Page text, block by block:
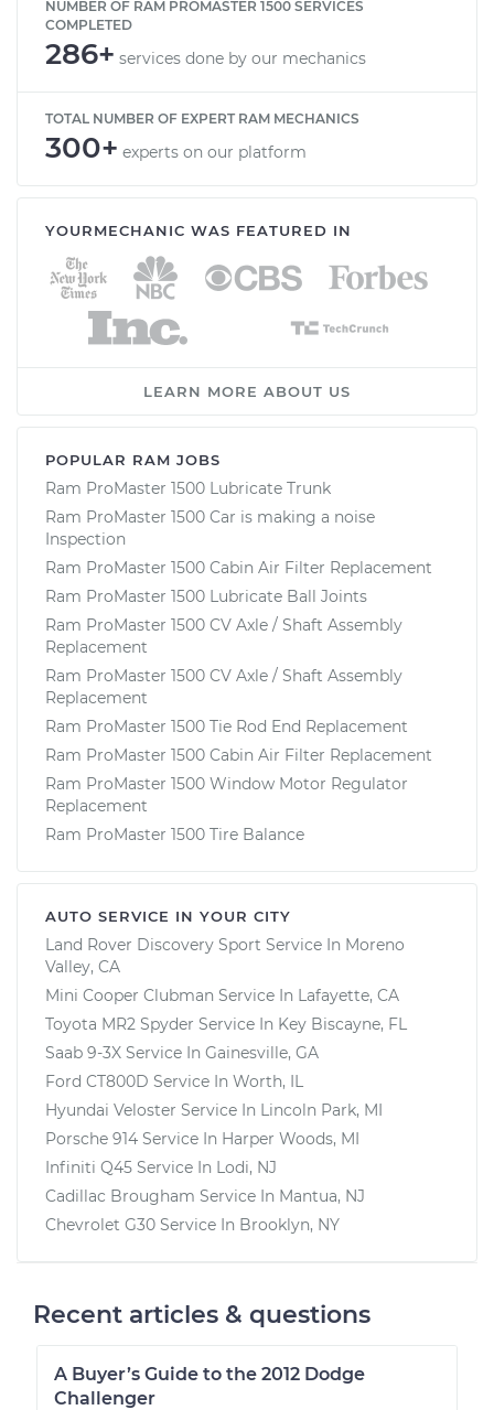
NUMBER OF RAM PROMASTER 1500 SERVICES
COMPLETED
286+ services done by our mechanics
TOTAL NUMBER OF EXPERT RAM MECHANICS
300+ experts on our platform
YOURMECHANIC WAS FEATURED IN
LEARN MORE ABOUT US
POPULAR RAM JOBS
Ram ProMaster 1500 Lubricate Trunk
Ram ProMaster 1500 Car is making a noise
Inspection
Ram ProMaster 1500 Cabin Air Filter Replacement
Ram ProMaster 1500 Lubricate Ball Joints
Ram ProMaster 1500 CV Axle / Shaft Assembly
Replacement
Ram ProMaster 1500 CV Axle / Shaft Assembly
Replacement
Ram ProMaster 1500 Tie Rod End Replacement
Ram ProMaster 1500 Cabin Air Filter Replacement
Ram ProMaster 1500 Window Motor Regulator
Replacement
Ram ProMaster 1500 Tire Balance
AUTO SERVICE IN YOUR CITY
Land Rover Discovery Sport Service In Moreno
Valley, CA
Mini Cooper Clubman Service In Lafayette, CA
Toyota MR2 Spyder Service In Key Biscayne, FL
Saab 9-3X Service In Gainesville, GA
Ford CT800D Service In Worth, IL
Hyundai Veloster Service In Lincoln Park, MI
Porsche 914 Service In Harper Woods, MI
Infiniti Q45 Service In Lodi, NJ
Cadillac Brougham Service In Mantua, NJ
Chevrolet G30 Service In Brooklyn, NY
Recent articles & questions
A Buyer’s Guide to the 2012 Dodge
Challenger